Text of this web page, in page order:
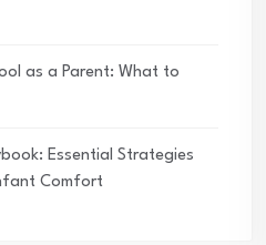
as a Parent: What to
Essential Strategies
Comfort